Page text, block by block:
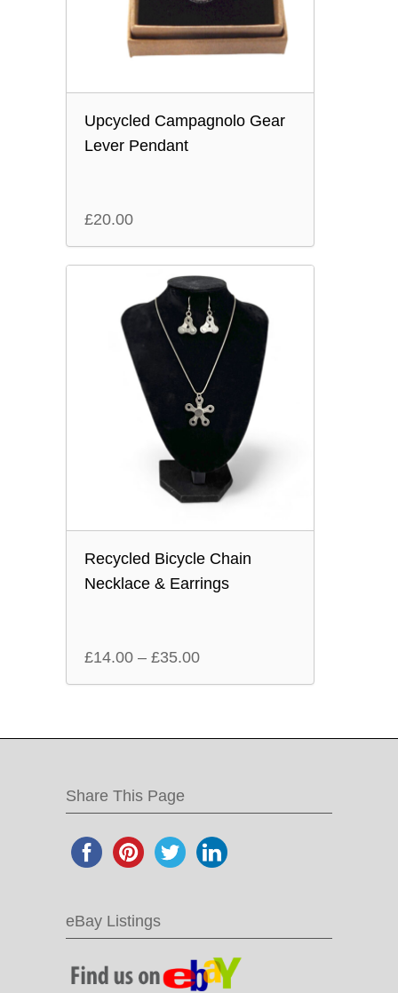
Upcycled Campagnolo Gear
Lever Pendant
£20.00
Recycled Bicycle Chain
Necklace & Earrings
£14.00 – £35.00
Share This Page
eBay Listings